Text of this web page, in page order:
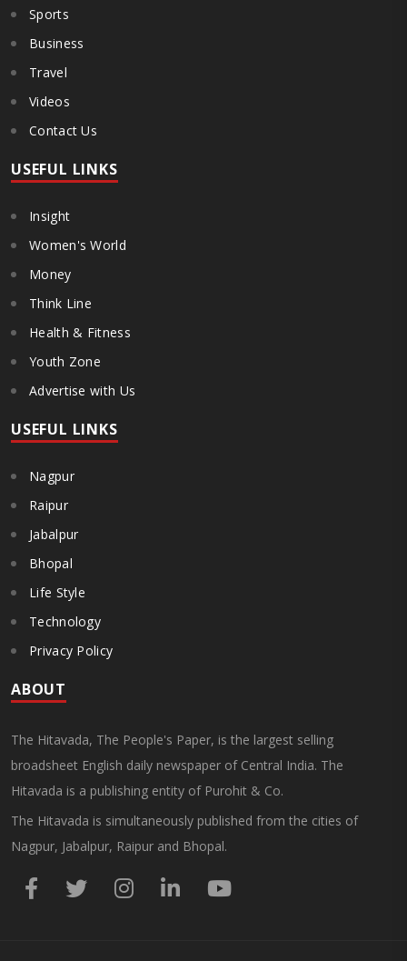
Sports
Business
Travel
Videos
Contact Us
USEFUL LINKS
Insight
Women's World
Money
Think Line
Health & Fitness
Youth Zone
Advertise with Us
USEFUL LINKS
Nagpur
Raipur
Jabalpur
Bhopal
Life Style
Technology
Privacy Policy
ABOUT
The Hitavada, The People's Paper, is the largest selling
broadsheet English daily newspaper of Central India. The
Hitavada is a publishing entity of Purohit & Co.
The Hitavada is simultaneously published from the cities of
Nagpur, Jabalpur, Raipur and Bhopal.